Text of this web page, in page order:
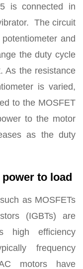
is connected in
The circuit
and
the duty cycle
As the resistance
is varied,
to the MOSFET
to the motor
as the duty
to load
as MOSFETs
(IGBTs) are
high efficiency
frequency
motors have